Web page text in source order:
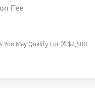
Fee
May Qualify For $2,500